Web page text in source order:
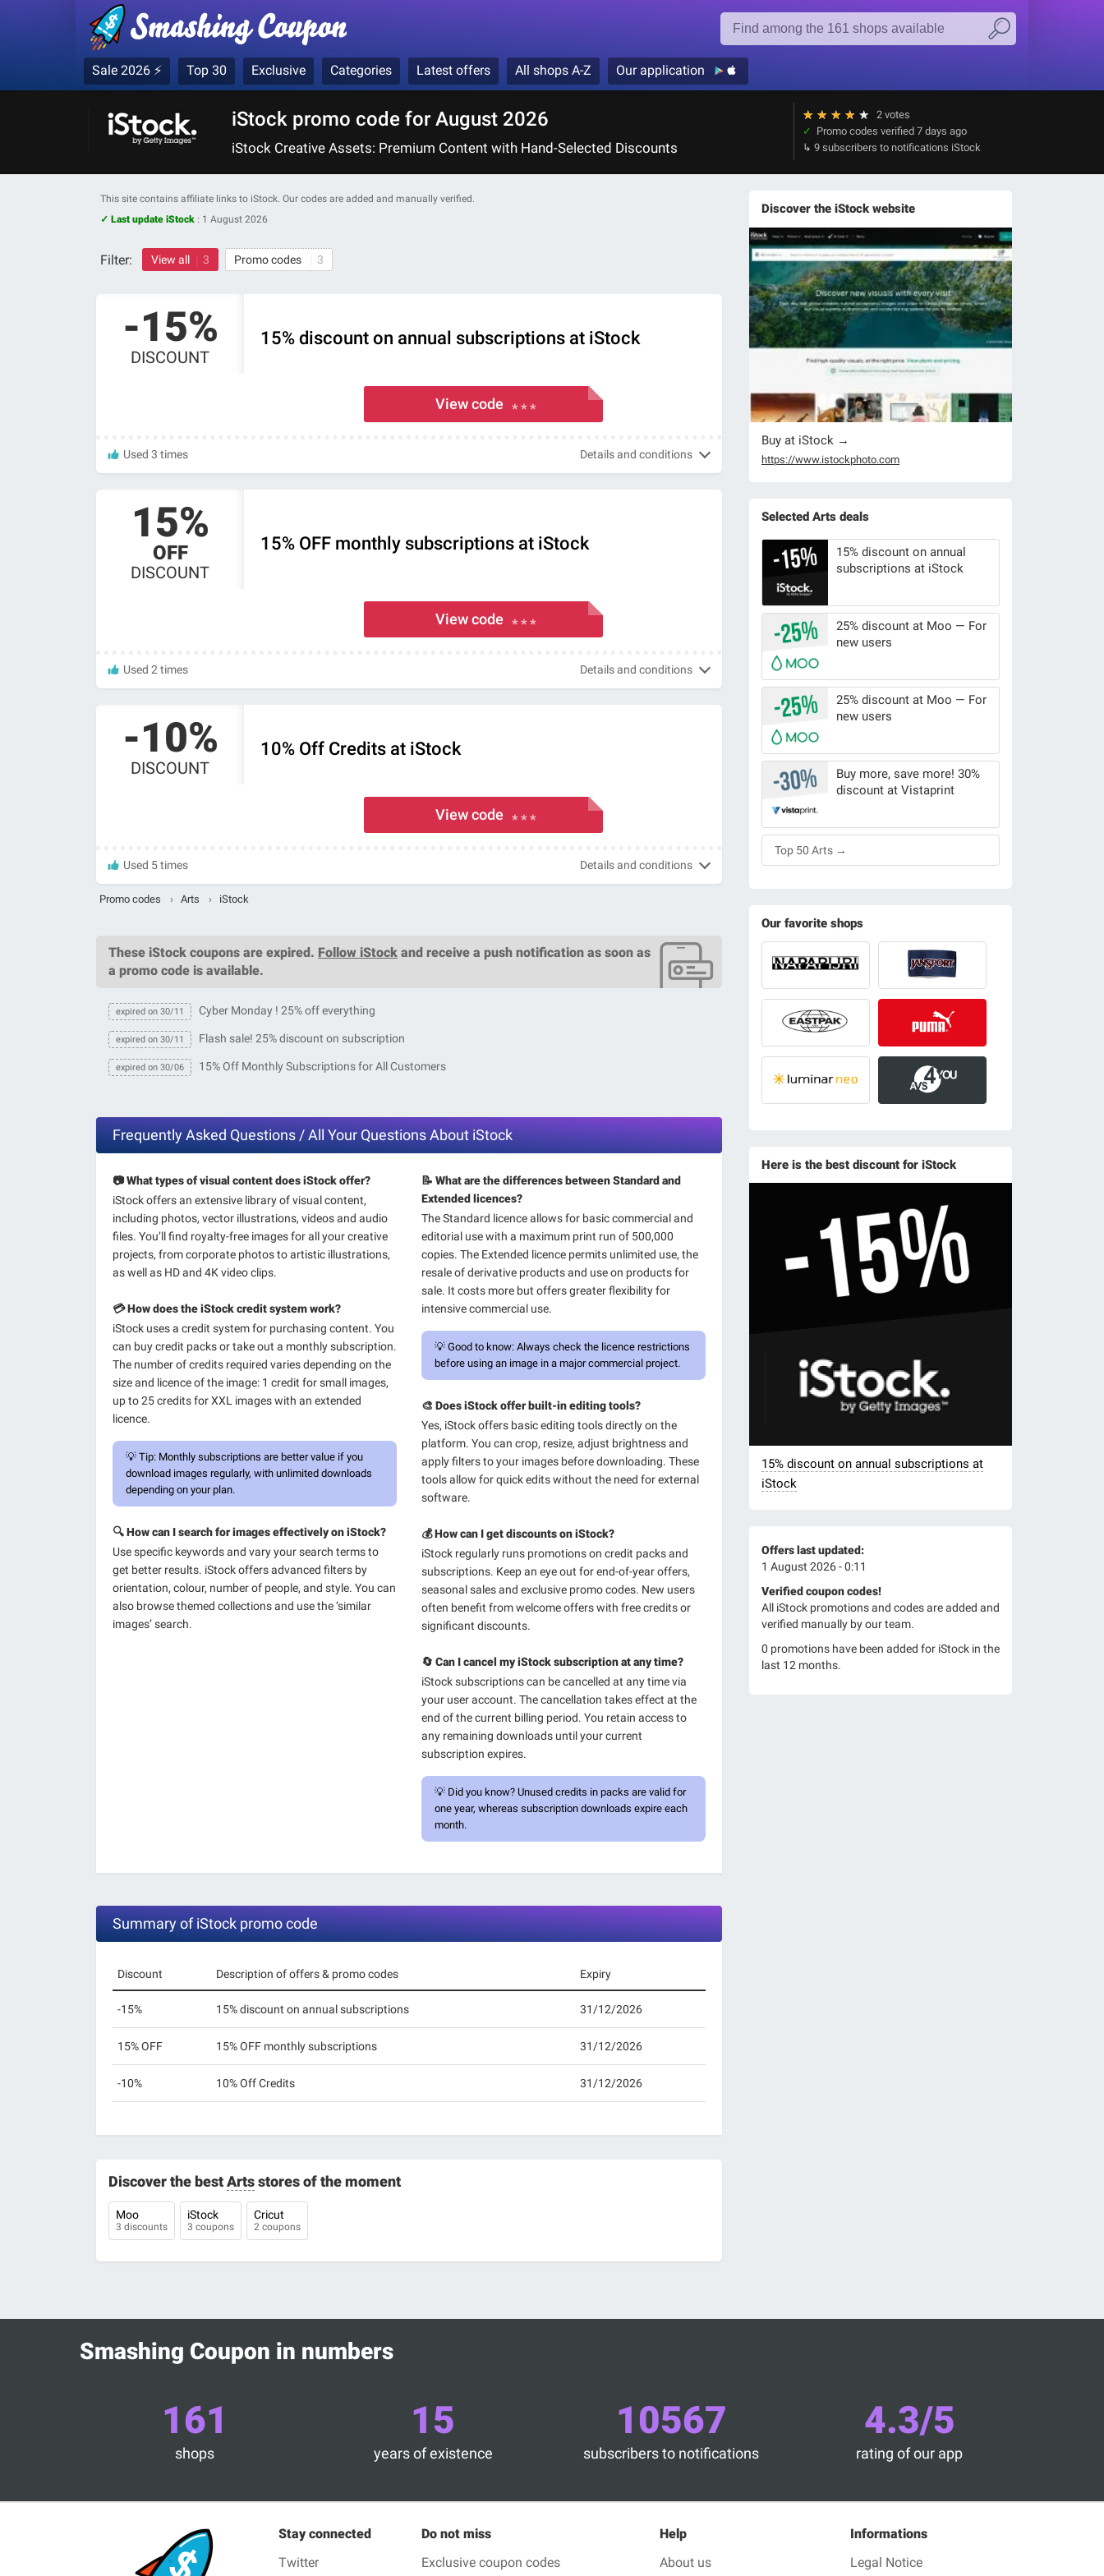
Sale 2026 ⚡ Top 30 Exclusive Categories Latest offers All shops A-Z Our application
iStock promo code for August 2026
iStock Creative Assets: Premium Content with Hand-Selected Discounts
2 votes
★
★
★
★
★
Promo codes verified 7 days ago
9 subscribers to notifications iStock
This site contains affiliate links to iStock. Our codes are added and manually verified.
✓ Last update iStock : 1 August 2026
Filter: View all 3 Promo codes 3
-15%
DISCOUNT
15% discount on annual subscriptions at iStock
View code * * *
Used 3 times Details and conditions
15%
OFF
DISCOUNT
15% OFF monthly subscriptions at iStock
View code * * *
Used 2 times Details and conditions
-10%
DISCOUNT
10% Off Credits at iStock
View code * * *
Used 5 times Details and conditions
Promo codes › Arts › iStock
These iStock coupons are expired. Follow iStock and receive a push notification as soon as
a promo code is available.
expired on 30/11 Cyber Monday ! 25% off everything
expired on 30/11 Flash sale! 25% discount on subscription
expired on 30/06 15% Off Monthly Subscriptions for All Customers
Frequently Asked Questions / All Your Questions About iStock
📷 What types of visual content does iStock offer?
iStock offers an extensive library of visual content,
including photos, vector illustrations, videos and audio
files. You’ll find royalty-free images for all your creative
projects, from corporate photos to artistic illustrations,
as well as HD and 4K video clips.
💳 How does the iStock credit system work?
iStock uses a credit system for purchasing content. You
can buy credit packs or take out a monthly subscription.
The number of credits required varies depending on the
size and licence of the image: 1 credit for small images,
up to 25 credits for XXL images with an extended
licence.
💡 Tip: Monthly subscriptions are better value if you
download images regularly, with unlimited downloads
depending on your plan.
🔍 How can I search for images effectively on iStock?
Use specific keywords and vary your search terms to
get better results. iStock offers advanced filters by
orientation, colour, number of people, and style. You can
also browse themed collections and use the ‘similar
images’ search.
📝 What are the differences between Standard and
Extended licences?
The Standard licence allows for basic commercial and
editorial use with a maximum print run of 500,000
copies. The Extended licence permits unlimited use, the
resale of derivative products and use on products for
sale. It costs more but offers greater flexibility for
intensive commercial use.
💡 Good to know: Always check the licence restrictions
before using an image in a major commercial project.
🎨 Does iStock offer built-in editing tools?
Yes, iStock offers basic editing tools directly on the
platform. You can crop, resize, adjust brightness and
apply filters to your images before downloading. These
tools allow for quick edits without the need for external
software.
💰 How can I get discounts on iStock?
iStock regularly runs promotions on credit packs and
subscriptions. Keep an eye out for end-of-year offers,
seasonal sales and exclusive promo codes. New users
often benefit from welcome offers with free credits or
significant discounts.
🔄 Can I cancel my iStock subscription at any time?
iStock subscriptions can be cancelled at any time via
your user account. The cancellation takes effect at the
end of the current billing period. You retain access to
any remaining downloads until your current
subscription expires.
💡 Did you know? Unused credits in packs are valid for
one year, whereas subscription downloads expire each
month.
Summary of iStock promo code
Discount Description of offers & promo codes Expiry
-15% 15% discount on annual subscriptions 31/12/2026
15% OFF 15% OFF monthly subscriptions 31/12/2026
-10% 10% Off Credits 31/12/2026
Discover the bestArtsstores of the moment
Moo
3 discounts
iStock
3 coupons
Cricut
2 coupons
Discover the iStock website
Buy at iStock →
https://www.istockphoto.com
Selected Arts deals
15% discount on annual
subscriptions at iStock
25% discount at Moo — For
new users
25% discount at Moo — For
new users
Buy more, save more! 30%
discount at Vistaprint
Top 50 Arts →
Our favorite shops
Here is the best discount for iStock
15% discount on annual subscriptions at
iStock
Offers last updated:
1 August 2026 - 0:11
Verified coupon codes!
All iStock promotions and codes are added and
verified manually by our team.
0 promotions have been added for iStock in the
last 12 months.
Smashing Coupon in numbers
161
shops
15
years of existence
10567
subscribers to notifications
4.3/5
rating of our app
Stay connected
Twitter
Do not miss
Exclusive coupon codes
Help
About us
Informations
Legal Notice